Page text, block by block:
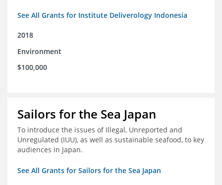
See All Grants for Institute Deliverology Indonesia
2018
Environment
$100,000
Sailors for the Sea Japan
To introduce the issues of Illegal, Unreported and
Unregulated (IUU), as well as sustainable seafood, to key
audiences in Japan.
See All Grants for Sailors for the Sea Japan